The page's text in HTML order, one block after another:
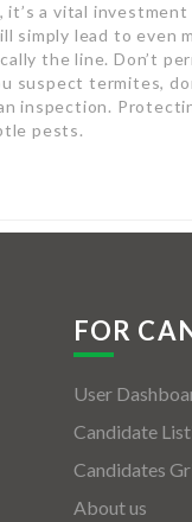
a vital investment
simply lead to even
the line. Don’t
suspect termites,
inspection.
pests.
FOR
User
Candidate
Candidates
About us